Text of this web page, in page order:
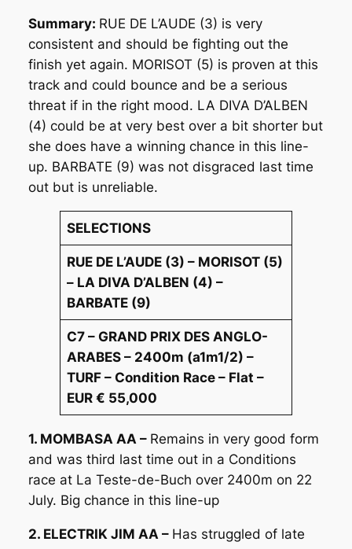
Summary: RUE DE L’AUDE (3) is very
consistent and should be fighting out the
finish yet again. MORISOT (5) is proven at this
track and could bounce and be a serious
threat if in the right mood. LA DIVA D’ALBEN
(4) could be at very best over a bit shorter but
she does have a winning chance in this line-
up. BARBATE (9) was not disgraced last time
out but is unreliable.
SELECTIONS
RUE DE L’AUDE (3) – MORISOT (5)
– LA DIVA D’ALBEN (4) –
BARBATE (9)
C7 – GRAND PRIX DES ANGLO-
ARABES – 2400m (a1m1/2) –
TURF – Condition Race – Flat –
EUR € 55,000
1. MOMBASA AA – Remains in very good form
and was third last time out in a Conditions
race at La Teste-de-Buch over 2400m on 22
July. Big chance in this line-up
2. ELECTRIK JIM AA – Has struggled of late